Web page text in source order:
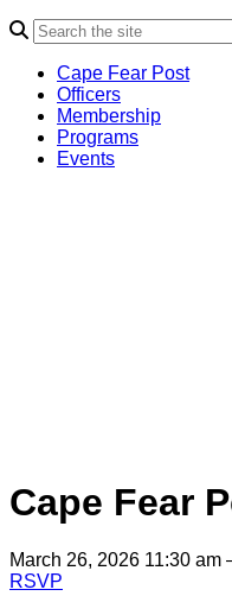
Cape Fear Post
Officers
Membership
Programs
Events
Cape Fear
March 26, 2026 11:30 am
RSVP